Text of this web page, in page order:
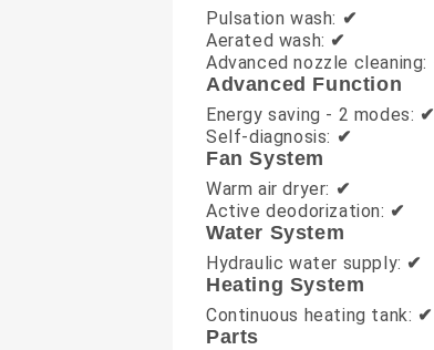
Pulsation wash: ✔
Aerated wash: ✔
Advanced nozzle cleaning:
Advanced Function
Energy saving - 2 modes: ✔
Self-diagnosis: ✔
Fan System
Warm air dryer: ✔
Active deodorization: ✔
Water System
Hydraulic water supply: ✔
Heating System
Continuous heating tank: ✔
Parts